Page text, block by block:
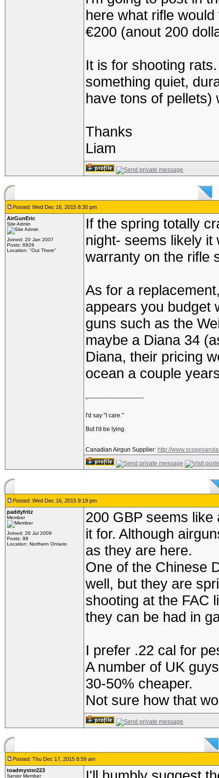
here what rifle
€200 (anout 200
It is for shooting
something quiet,
have tons of pellets)
Thanks
Liam
Posted: Wed Dec 16, 2015 8:30 pm
AirGunEric
Site Admin
Joined: 20 Jan 2007
Posts: 6929
Location: "Out There"
If the spring totally
night- seems likely
warranty on the rifle
As for a
appears you budget
guns such as the
maybe a Diana 34
Diana, their pricing
ocean a couple
`
I'd say "I care."
But I'd be lying.
Canadian Airgun Supplier: http://
Posted: Wed Dec 16, 2015 9:19 pm
paddyfritz
Member
Joined: 26 Jul 2009
Posts: 99
Location: Northern Ontario
200 GBP seems
it for. Although
as they are here.
One of the Chinese
well, but they are
shooting at the FAC
they can be had in
I prefer .22 cal for
A number of UK
30-50% cheaper.
Not sure how that
Posted: Thu Dec 17, 2015 8:59 am
toadmyster223
Senior Member